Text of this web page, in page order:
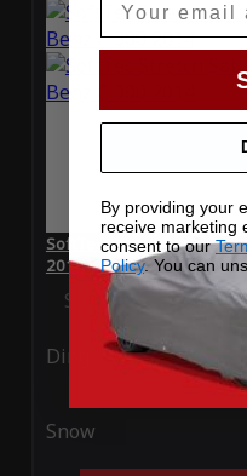
SoftTec Stretch Satin Car
2014
Special Price
Ding
Snow
By providing your
receive marketing
consent to our
Policy. You can